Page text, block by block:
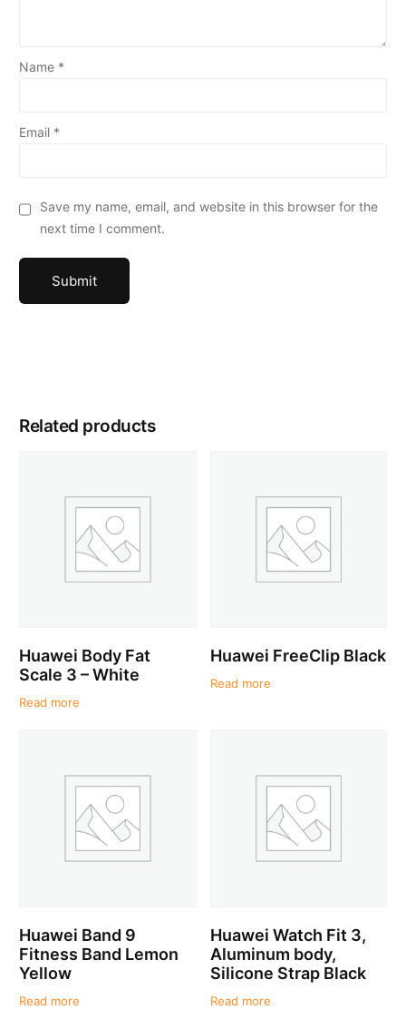
Name *
Email *
Save my name, email, and website in this browser for the
next time I comment.
Related products
Huawei Body Fat
Scale 3 – White
Read more
Huawei FreeClip Black
Read more
Huawei Band 9
Fitness Band Lemon
Yellow
Read more
Huawei Watch Fit 3,
Aluminum body,
Silicone Strap Black
Read more